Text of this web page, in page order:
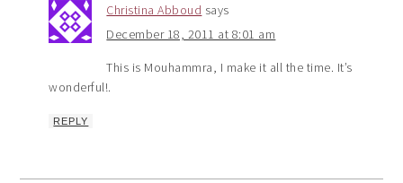
Christina Abboud says
December 18, 2011 at 8:01 am
This is Mouhammra, I make it all the time. It’s
wonderful!.
REPLY